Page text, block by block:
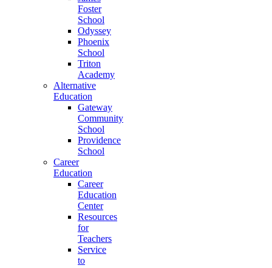
Foster
School
Odyssey
Phoenix
School
Triton
Academy
Alternative
Education
Gateway
Community
School
Providence
School
Career
Education
Career
Education
Center
Resources
for
Teachers
Service
to